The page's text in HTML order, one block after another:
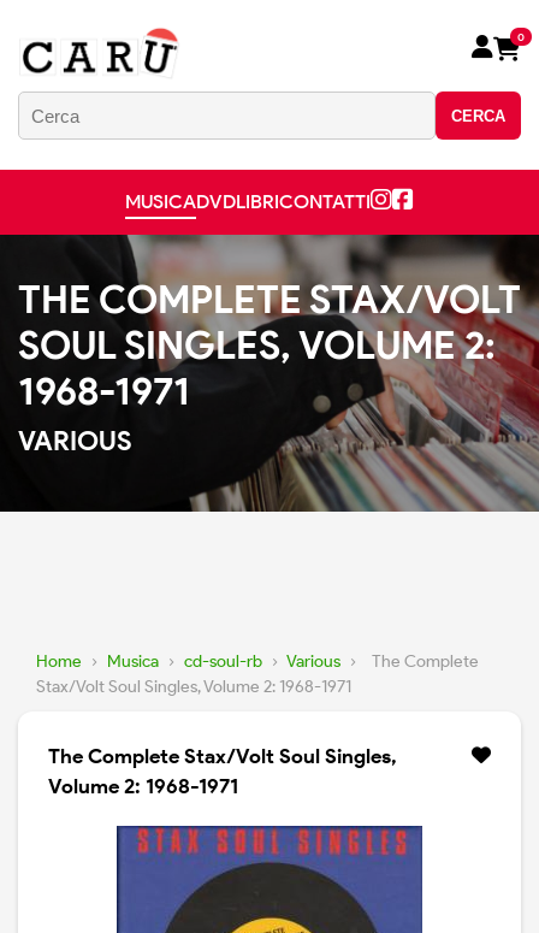
CERCA
0
MUSICADVDLIBRICONTATTI
THE COMPLETE STAX/VOLT
SOUL SINGLES, VOLUME 2:
1968-1971
VARIOUS
Home › Musica › cd-soul-rb › Various ›
The Complete
Stax/Volt Soul Singles, Volume 2: 1968-1971
The Complete Stax/Volt Soul Singles,
Volume 2: 1968-1971